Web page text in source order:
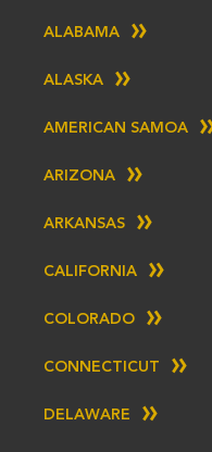
ALABAMA
ALASKA
AMERICAN SAMOA
ARIZONA
ARKANSAS
CALIFORNIA
COLORADO
CONNECTICUT
DELAWARE